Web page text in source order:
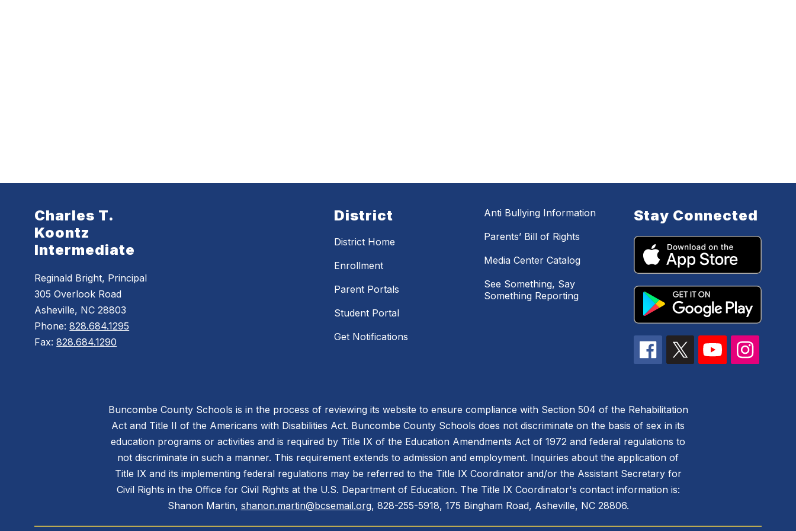
Charles T.
Koontz
Intermediate
Reginald Bright, Principal
305 Overlook Road
Asheville, NC 28803
Phone:828.684.1295
Fax:828.684.1290
District
District Home
Enrollment
Parent Portals
Student Portal
Get Notifications
Anti Bullying Information
Parents’ Bill of Rights
Media Center Catalog
See Something, Say
Something Reporting
Stay Connected
Buncombe County Schools is in the process of reviewing its website to ensure compliance with Section 504 of the Rehabilitation
Act and Title II of the Americans with Disabilities Act. Buncombe County Schools does not discriminate on the basis of sex in its
education programs or activities and is required by Title IX of the Education Amendments Act of 1972 and federal regulations to
not discriminate in such a manner. This requirement extends to admission and employment. Inquiries about the application of
Title IX and its implementing federal regulations may be referred to the Title IX Coordinator and/or the Assistant Secretary for
Civil Rights in the Office for Civil Rights at the U.S. Department of Education. The Title IX Coordinator's contact information is:
Shanon Martin, shanon.martin@bcsemail.org, 828-255-5918, 175 Bingham Road, Asheville, NC 28806.